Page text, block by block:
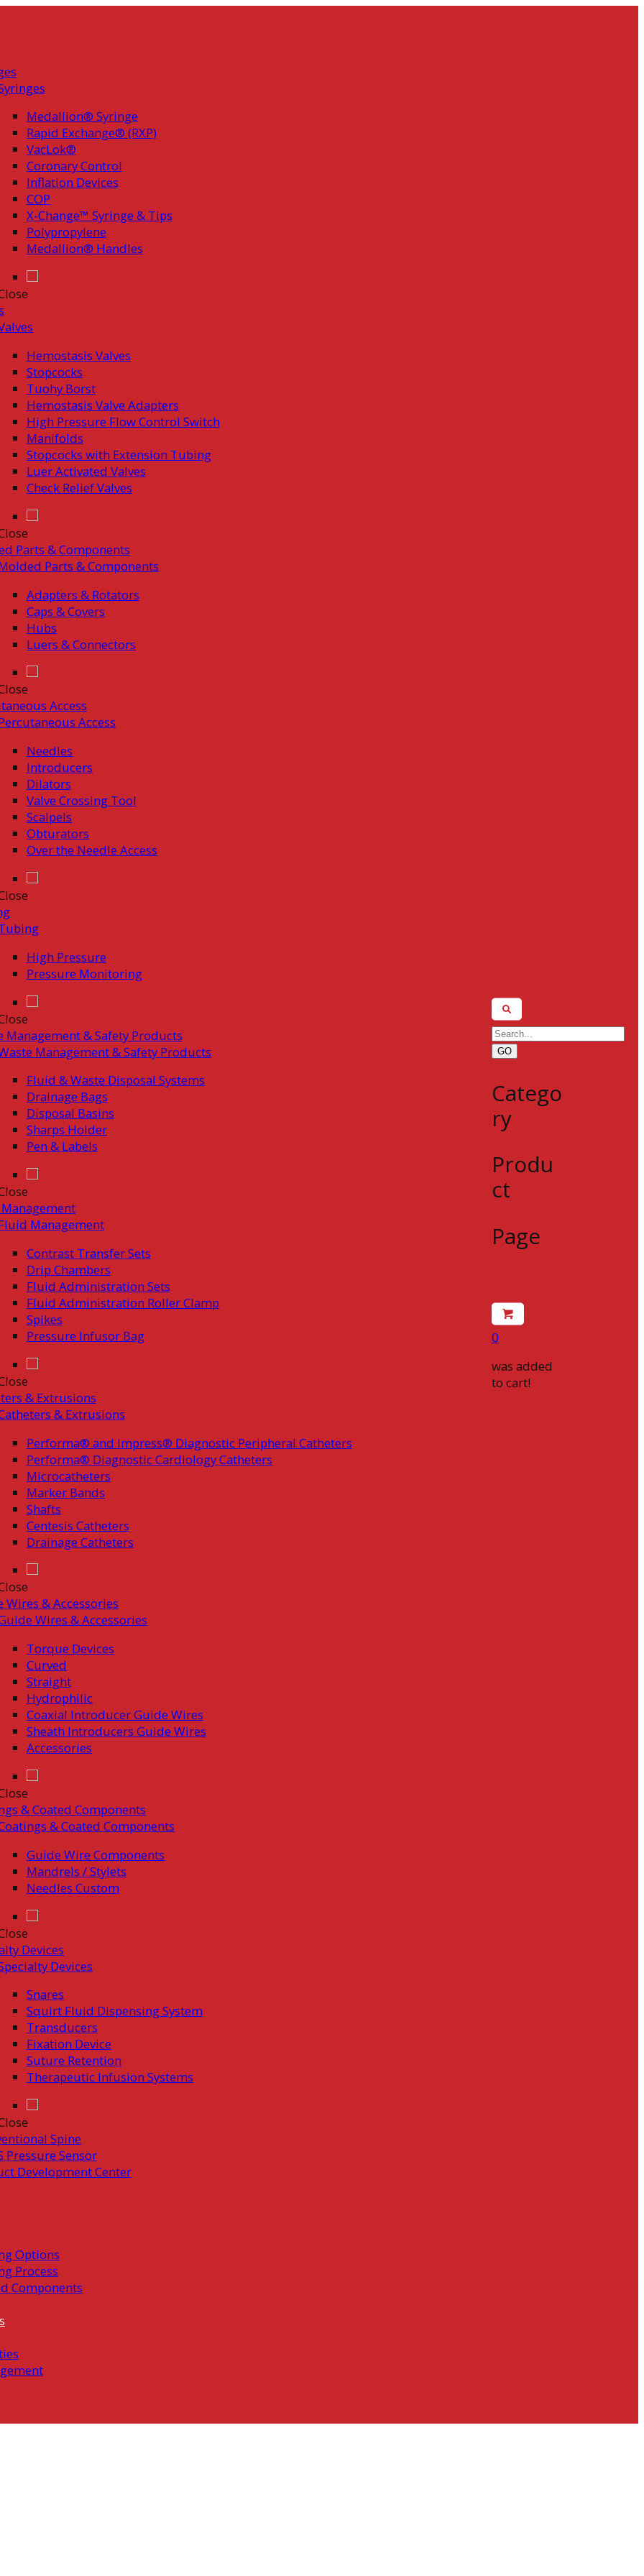
Medallion® Syringe
Rapid Exchange® (RXP)
VacLok®
Coronary Control
Inflation Devices
COP
X-Change™ Syringe & Tips
Polypropylene
Medallion® Handles
Hemostasis Valves
Stopcocks
Tuohy Borst
Hemostasis Valve Adapters
High Pressure Flow Control Switch
Manifolds
Stopcocks with Extension Tubing
Luer Activated Valves
Check Relief Valves
Parts & Components
Parts & Components
Adapters & Rotators
Caps & Covers
Hubs
Luers & Connectors
Access
Access
Needles
Introducers
Dilators
Valve Crossing Tool
Scalpels
Obturators
Over the Needle Access
High Pressure
Pressure Monitoring
Management & Safety Products
Management & Safety Products
Fluid & Waste Disposal Systems
Drainage Bags
Disposal Basins
Sharps Holder
Pen & Labels
Management
Contrast Transfer Sets
Drip Chambers
Fluid Administration Sets
Fluid Administration Roller Clamp
Spikes
Pressure Infusor Bag
& Extrusions
& Extrusions
Performa® and Impress® Diagnostic Peripheral Catheters
Performa® Diagnostic Cardiology Catheters
Microcatheters
Marker Bands
Shafts
Centesis Catheters
Drainage Catheters
Wires & Accessories
Wires & Accessories
Torque Devices
Curved
Straight
Hydrophilic
Coaxial Introducer Guide Wires
Sheath Introducers Guide Wires
Accessories
& Coated Components
& Coated Components
Guide Wire Components
Mandrels / Stylets
Needles Custom
Devices
Devices
Snares
Squirt Fluid Dispensing System
Transducers
Fixation Device
Suture Retention
Therapeutic Infusion Systems
Spine
Pressure Sensor
Development Center
Options
Process
Components
GO
Catego
ry
Produ
ct
Page
0
was added
to cart!